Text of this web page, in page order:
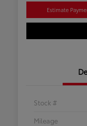
Estimate
Stock #
Mileage